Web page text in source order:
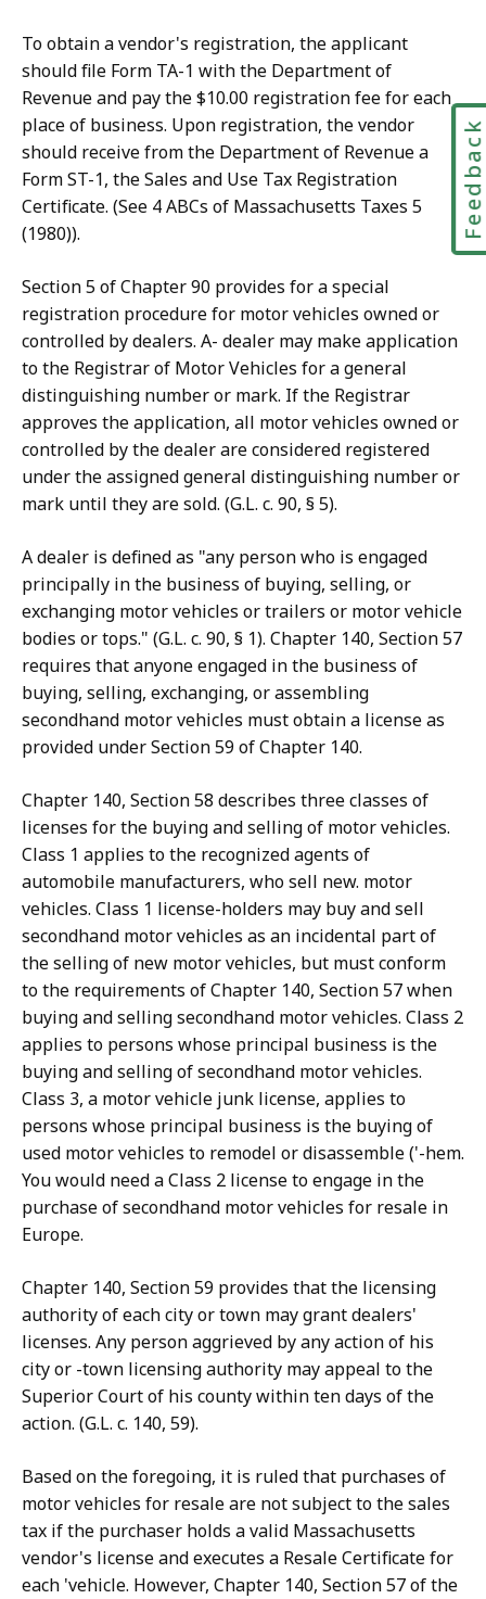
To obtain a vendor's registration, the applicant
should file Form TA-1 with the Department of
Revenue and pay the $10.00 registration fee for each
place of business. Upon registration, the vendor
should receive from the Department of Revenue a
Form ST-1, the Sales and Use Tax Registration
Certificate. (See 4 ABCs of Massachusetts Taxes 5
(1980)).
Section 5 of Chapter 90 provides for a special
registration procedure for motor vehicles owned or
controlled by dealers. A- dealer may make application
to the Registrar of Motor Vehicles for a general
distinguishing number or mark. If the Registrar
approves the application, all motor vehicles owned or
controlled by the dealer are considered registered
under the assigned general distinguishing number or
mark until they are sold. (G.L. c. 90, § 5).
A dealer is defined as "any person who is engaged
principally in the business of buying, selling, or
exchanging motor vehicles or trailers or motor vehicle
bodies or tops." (G.L. c. 90, § 1). Chapter 140, Section 57
requires that anyone engaged in the business of
buying, selling, exchanging, or assembling
secondhand motor vehicles must obtain a license as
provided under Section 59 of Chapter 140.
Chapter 140, Section 58 describes three classes of
licenses for the buying and selling of motor vehicles.
Class 1 applies to the recognized agents of
automobile manufacturers, who sell new. motor
vehicles. Class 1 license-holders may buy and sell
secondhand motor vehicles as an incidental part of
the selling of new motor vehicles, but must conform
to the requirements of Chapter 140, Section 57 when
buying and selling secondhand motor vehicles. Class 2
applies to persons whose principal business is the
buying and selling of secondhand motor vehicles.
Class 3, a motor vehicle junk license, applies to
persons whose principal business is the buying of
used motor vehicles to remodel or disassemble ('-hem.
You would need a Class 2 license to engage in the
purchase of secondhand motor vehicles for resale in
Europe.
Chapter 140, Section 59 provides that the licensing
authority of each city or town may grant dealers'
licenses. Any person aggrieved by any action of his
city or -town licensing authority may appeal to the
Superior Court of his county within ten days of the
action. (G.L. c. 140, 59).
Based on the foregoing, it is ruled that purchases of
motor vehicles for resale are not subject to the sales
tax if the purchaser holds a valid Massachusetts
vendor's license and executes a Resale Certificate for
each 'vehicle. However, Chapter 140, Section 57 of the
Feedback